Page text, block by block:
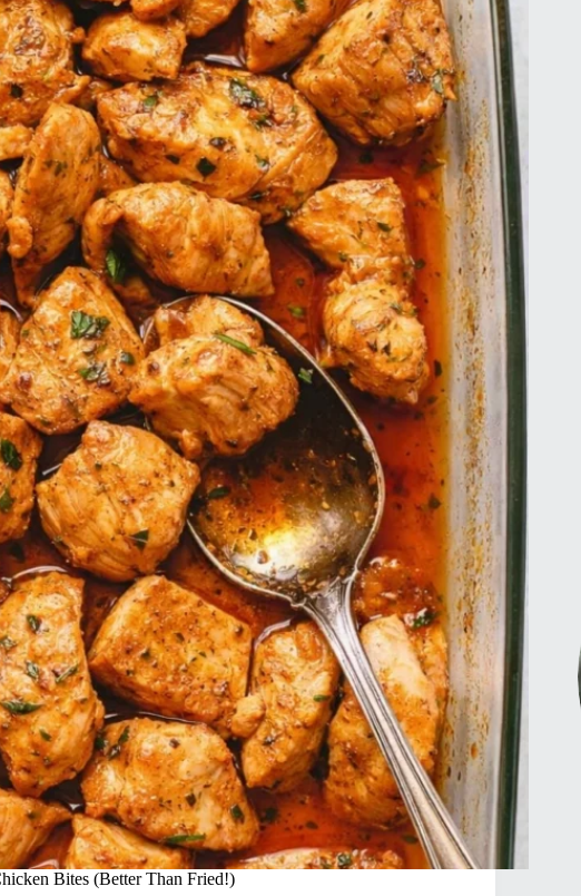
Bites (Better Than Fried!)